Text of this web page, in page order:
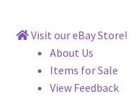
Visit our eBay Store!
About Us
Items for Sale
View Feedback